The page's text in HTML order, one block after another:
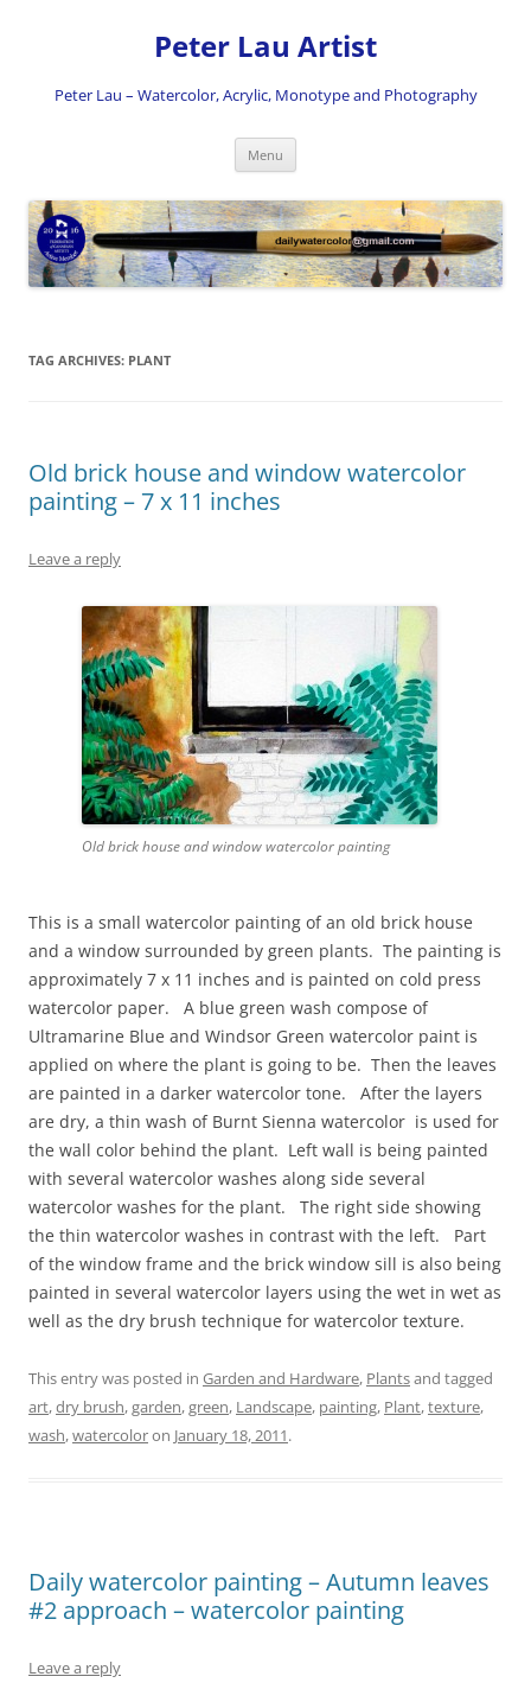
Peter Lau Artist
Peter Lau – Watercolor, Acrylic, Monotype and Photography
Menu
TAG ARCHIVES: PLANT
Old brick house and window watercolor
painting – 7 x 11 inches
Leave a reply
Old brick house and window watercolor painting
This is a small watercolor painting of an old brick house
and a window surrounded by green plants. The painting is
approximately 7 x 11 inches and is painted on cold press
watercolor paper. A blue green wash compose of
Ultramarine Blue and Windsor Green watercolor paint is
applied on where the plant is going to be. Then the leaves
are painted in a darker watercolor tone. After the layers
are dry, a thin wash of Burnt Sienna watercolor is used for
the wall color behind the plant. Left wall is being painted
with several watercolor washes along side several
watercolor washes for the plant. The right side showing
the thin watercolor washes in contrast with the left. Part
of the window frame and the brick window sill is also being
painted in several watercolor layers using the wet in wet as
well as the dry brush technique for watercolor texture.
This entry was posted in Garden and Hardware, Plantsand tagged
art,dry brush,garden,green, Landscape, painting, Plant,texture,
wash,watercoloron January 18, 2011.
Daily watercolor painting – Autumn leaves
#2 approach – watercolor painting
Leave a reply